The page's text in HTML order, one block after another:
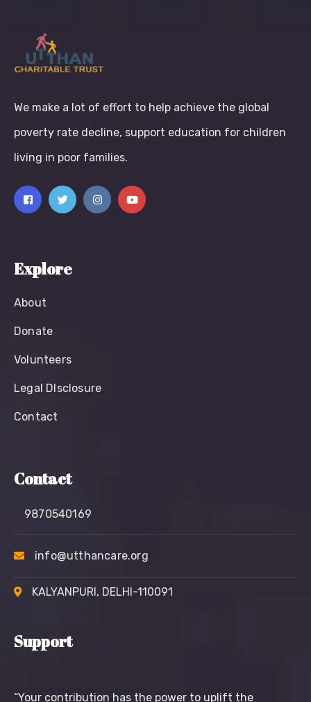
We make a lot of effort to help achieve the global
poverty rate decline, support education for children
living in poor families.
Explore
About
Donate
Volunteers
Legal Dlsclosure
Contact
Contact
9870540169
info@utthancare.org
KALYANPURI, DELHI-110091
Support
“Your contribution has the power to uplift the